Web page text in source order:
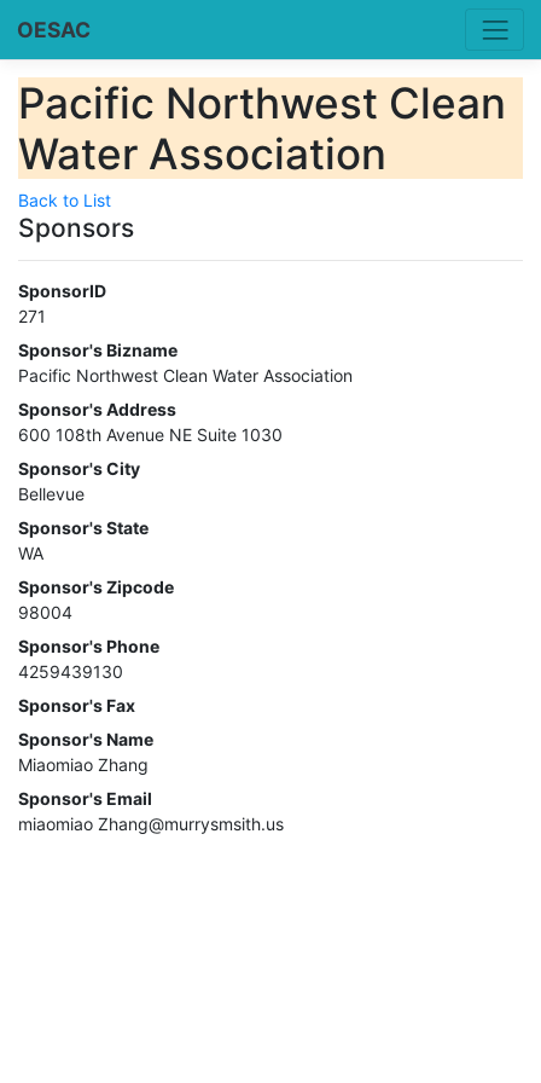
OESAC
Pacific Northwest Clean
Water Association
Back to List
Sponsors
SponsorID
271
Sponsor's Bizname
Pacific Northwest Clean Water Association
Sponsor's Address
600 108th Avenue NE Suite 1030
Sponsor's City
Bellevue
Sponsor's State
WA
Sponsor's Zipcode
98004
Sponsor's Phone
4259439130
Sponsor's Fax
Sponsor's Name
Miaomiao Zhang
Sponsor's Email
miaomiao Zhang@murrysmsith.us